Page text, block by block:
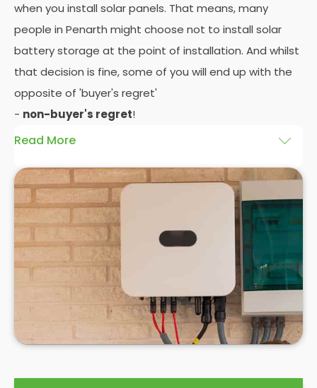
when you install solar panels. That means, many
people in Penarth might choose not to install solar
battery storage at the point of installation. And whilst
that decision is fine, some of you will end up with the
opposite of 'buyer's regret'
- non-buyer's regret!
Read More
A solar battery storage system can drastically
improve the efficiency of your solar panels
because it puts you in control of how and when you
use the energy your solar panel creates. Solar PV
panels are wonderfully efficient, but the electricity
they produce can be wasted if you don't have
somewhere to store the excess solar energy you
haven't had the chance to use during daylight